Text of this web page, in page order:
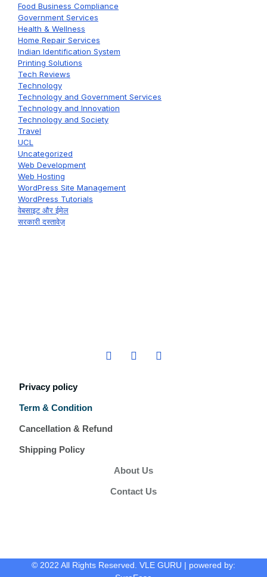
Food Business Compliance
Government Services
Health & Wellness
Home Repair Services
Indian Identification System
Printing Solutions
Tech Reviews
Technology
Technology and Government Services
Technology and Innovation
Technology and Society
Travel
UCL
Uncategorized
Web Development
Web Hosting
WordPress Site Management
WordPress Tutorials
वेबसाइट और ईमेल
सरकारी दस्तावेज़
Privacy policy
Term & Condition
Cancellation & Refund
Shipping Policy
About Us
Contact Us
© 2022 All Rights Reserved. VLE GURU | powered by: